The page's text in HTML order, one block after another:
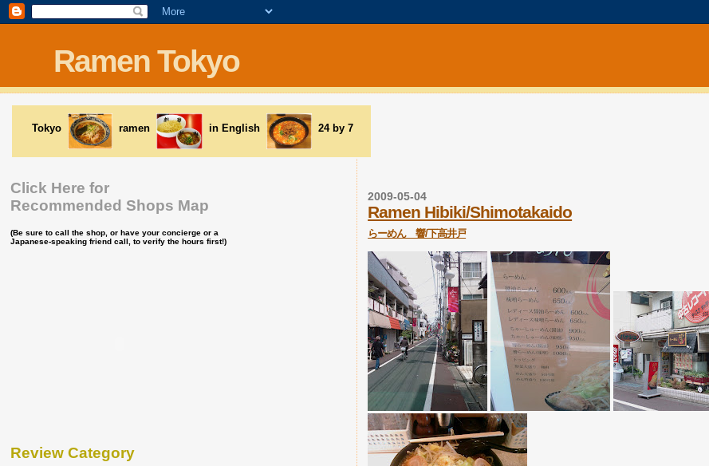
Ramen Tokyo
Tokyo ramen in English 24 by 7
2009-05-04
Ramen Hibiki/Shimotakaido
らーめん 響/下高井戸
Click Here for
Recommended Shops Map
(Be sure to call the shop, or have your concierge or a
Japanese-speaking friend call, to verify the hours first!)
Review Category